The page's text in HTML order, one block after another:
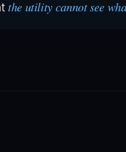
the utility cannot see